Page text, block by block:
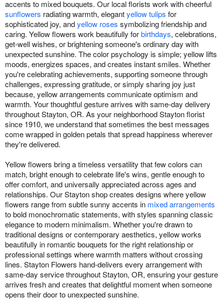
accents to mixed bouquets. Our local florists work with cheerful
sunflowers radiating warmth, elegantyellow tulips for
sophisticated joy, andyellow roses symbolizing friendship and
caring. Yellow flowers work beautifully forbirthdays, celebrations,
get-well wishes, or brightening someone's ordinary day with
unexpected sunshine. The color psychology is simple; yellow lifts
moods, energizes spaces, and creates instant smiles. Whether
you're celebrating achievements, supporting someone through
challenges, expressing gratitude, or simply sharing joy just
because, yellow arrangements communicate optimism and
warmth. Your thoughtful gesture arrives with same-day delivery
throughout Stayton, OR. As your neighborhood Stayton florist
since 1910, we understand that sometimes the best messages
come wrapped in golden petals that spread happiness wherever
they're delivered.
Yellow flowers bring a timeless versatility that few colors can
match, bright enough to celebrate life's wins, gentle enough to
offer comfort, and universally appreciated across ages and
relationships. Our Stayton shop creates designs where yellow
flowers range from subtle sunny accents in mixed arrangements
to bold monochromatic statements, with styles spanning classic
elegance to modern minimalism. Whether you're drawn to
traditional designs or contemporary aesthetics, yellow works
beautifully in romantic bouquets for the right relationship or
professional settings where warmth matters without crossing
lines. Stayton Flowers hand-delivers every arrangement with
same-day service throughout Stayton, OR, ensuring your gesture
arrives fresh and creates that delightful moment when someone
opens their door to unexpected sunshine.